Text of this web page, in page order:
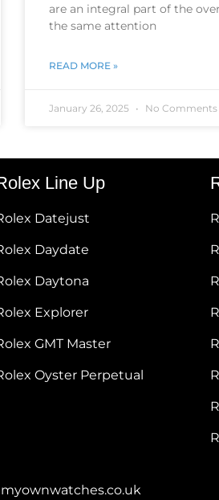
are an integral part of the
the same attention
READ MORE »
January 26, 2025 No Comments
Line Up
Datejust
Daydate
Daytona
Explorer
GMT Master
Oyster Perpetual